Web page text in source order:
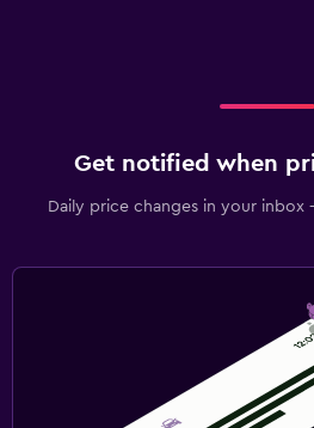
Get notified when
Daily price changes in your inbox